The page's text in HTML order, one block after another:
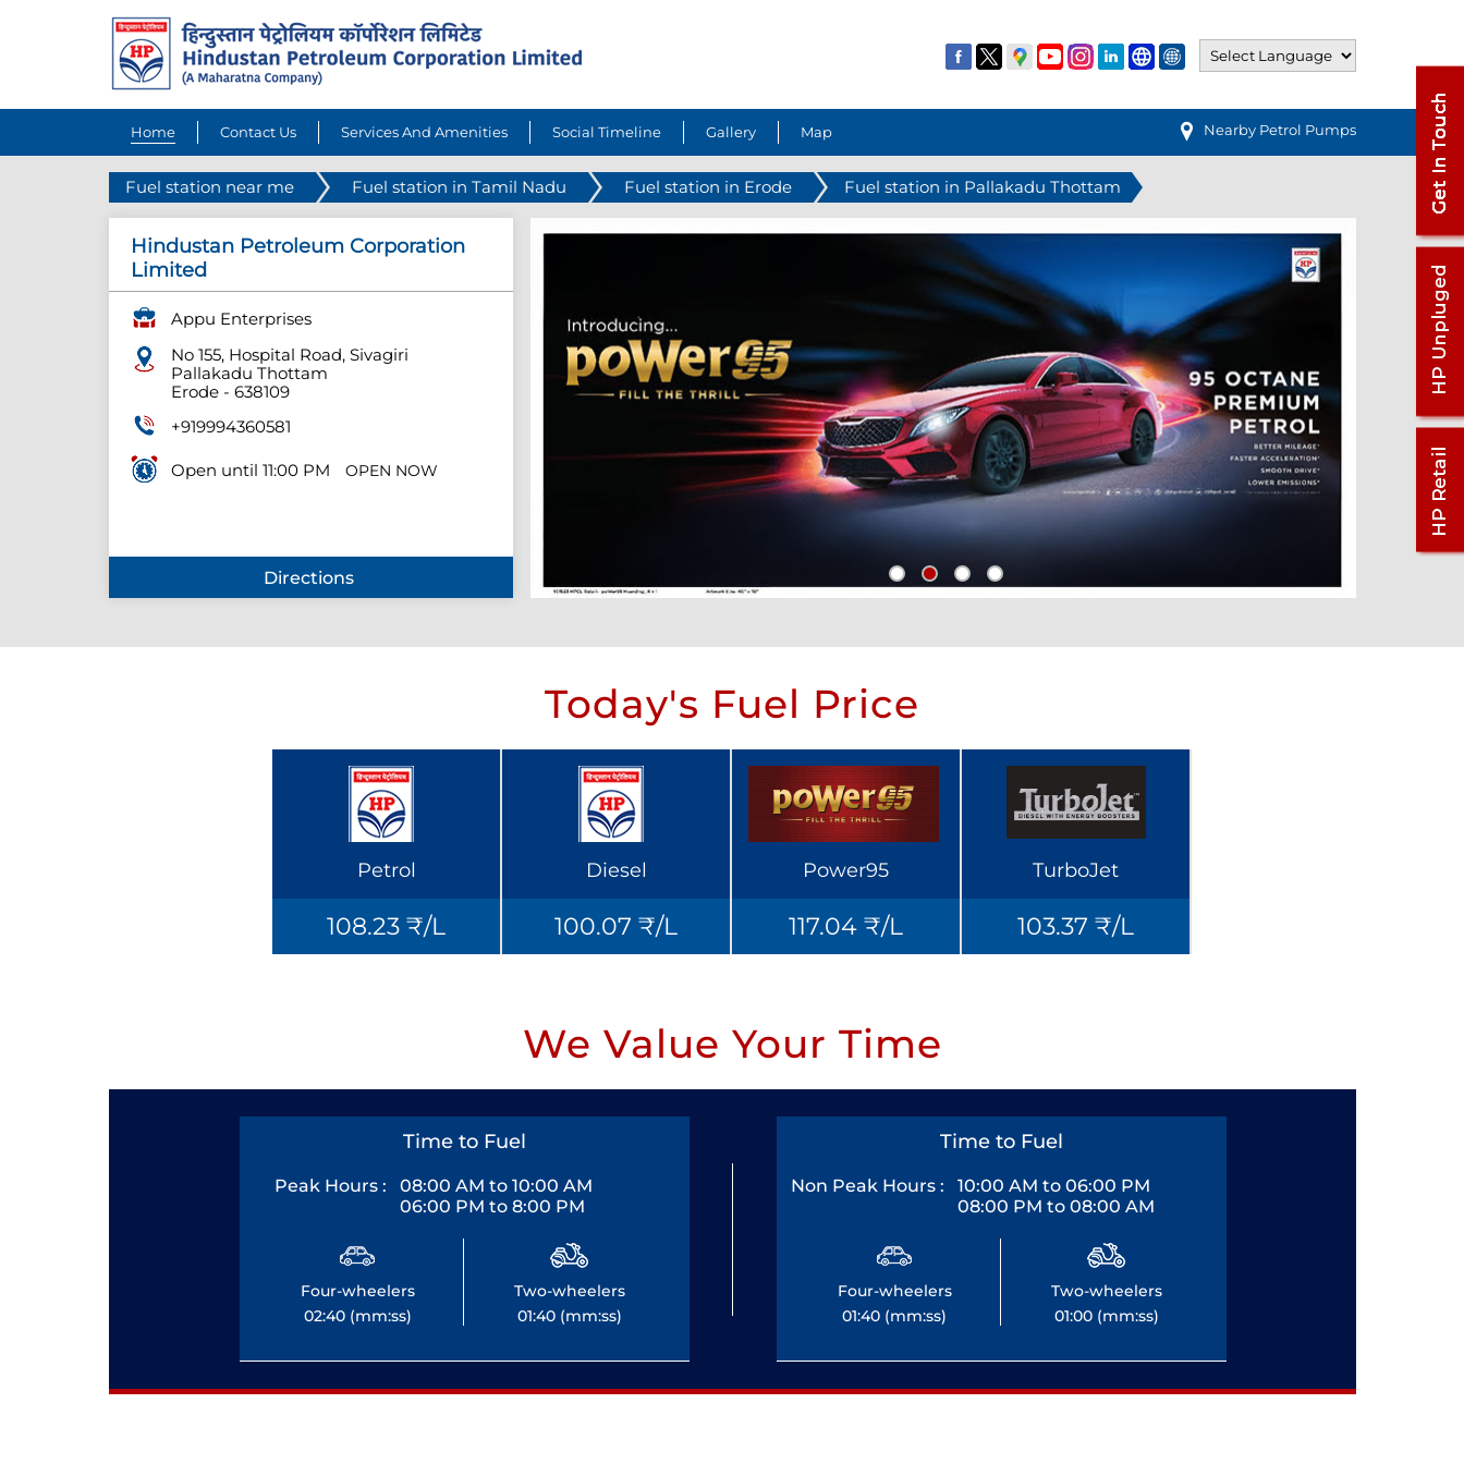
Home Contact Us Services And Amenities Social Timeline Gallery Map Nearby Petrol Pumps
Fuel station near me Fuel station in Tamil Nadu Fuel station in Erode Fuel station in Pallakadu Thottam
Hindustan Petroleum Corporation
Limited
Appu Enterprises
No 155, Hospital Road, Sivagiri
Pallakadu Thottam
Erode- 638109
+919994360581
Open until 11:00 PM OPEN NOW
Directions
Today's Fuel Price
Petrol
108.23 ₹/L
Diesel
100.07 ₹/L
Power95
117.04 ₹/L
TurboJet
103.37 ₹/L
We Value Your Time
Time to Fuel
Peak Hours :
08:00 AM to 10:00 AM
06:00 PM to 8:00 PM
Four-wheelers
02:40 (mm:ss)
Two-wheelers
01:40 (mm:ss)
Time to Fuel
Non Peak Hours :
10:00 AM to 06:00 PM
08:00 PM to 08:00 AM
Four-wheelers
01:40 (mm:ss)
Two-wheelers
01:00 (mm:ss)